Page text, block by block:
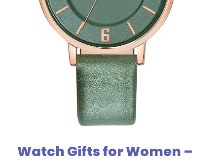
Watch Gifts for Women –